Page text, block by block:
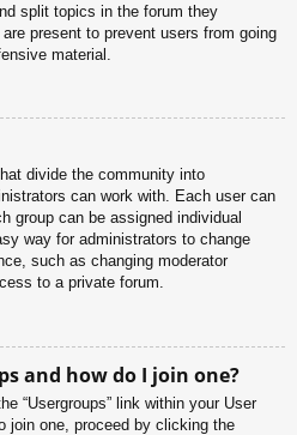
split topics in the forum they
present to prevent users from going
material.
divide the community into
can work with. Each user can
group can be assigned individual
way for administrators to change
such as changing moderator
to a private forum.
and how do I join one?
“Usergroups” link within your User
join one, proceed by clicking the